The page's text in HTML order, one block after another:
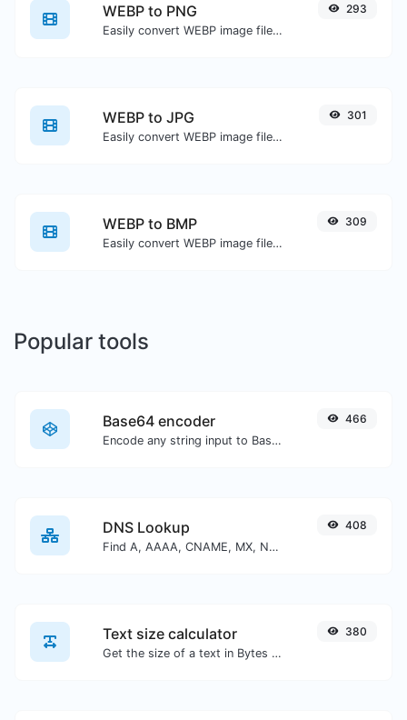
WEBP to PNG
Easily convert WEBP image files to PNG.
293
WEBP to JPG
Easily convert WEBP image files to JPG.
301
WEBP to BMP
Easily convert WEBP image files to BMP.
309
Popular tools
Base64 encoder
Encode any string input to Base64.
466
DNS Lookup
Find A, AAAA, CNAME, MX, NS, TXT, SOA DNS records of a host.
408
Text size calculator
Get the size of a text in Bytes (B), Kilobytes (KB) or Megabytes (MB).
380